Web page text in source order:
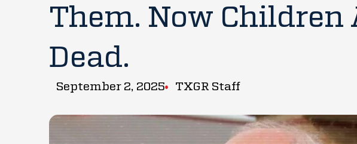
Them. Now Children
Dead.
September 2, 2025 TXGR Staff